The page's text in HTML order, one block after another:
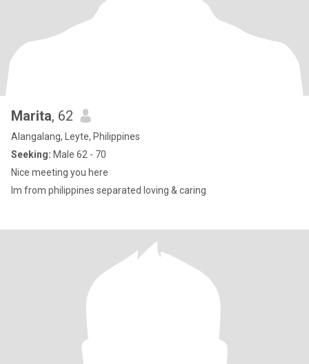
Marita, 62
Alangalang, Leyte, Philippines
Seeking: Male 62 - 70
Nice meeting you here
Im from philippines separated loving & caring